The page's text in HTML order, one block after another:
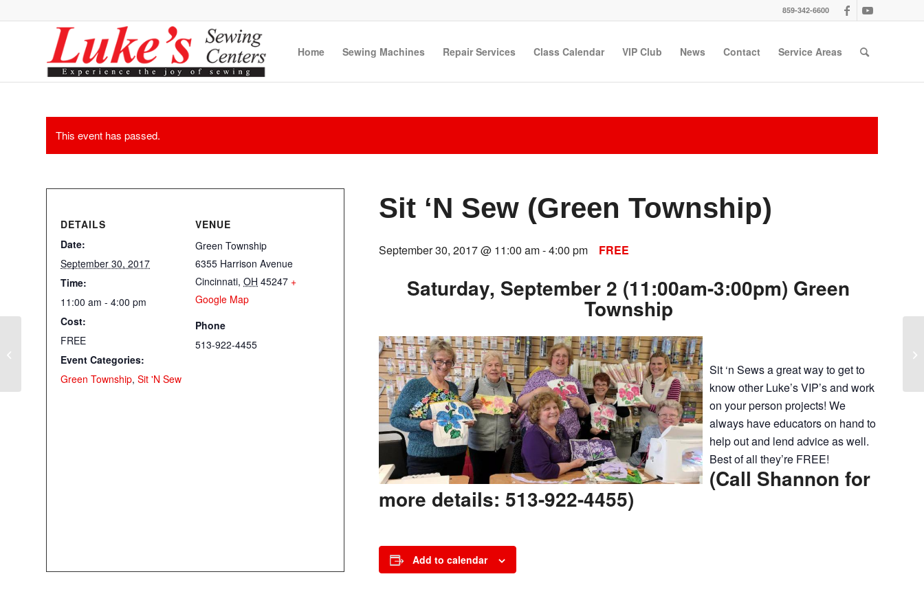
859-342-6600
Home Sewing Machines Repair Services Class Calendar VIP Club News Contact Service Areas
This event has passed.
Sit ‘N Sew (Green Township)
September 30, 2017 @ 11:00 am-4:00 pm FREE
Saturday, September 2 (11:00am-3:00pm) Green
Township
Sit ‘n Sews a great way to get to
know other Luke’s VIP’s and work
on your person projects! We
always have educators on hand to
help out and lend advice as well.
Best of all they’re FREE!
(Call Shannon for
more details: 513-922-4455)
Add to calendar
DETAILS
Date:
September 30, 2017
Time:
11:00 am - 4:00 pm
Cost:
FREE
Event Categories:
Green Township, Sit 'N Sew
VENUE
Green Township
6355 Harrison Avenue
Cincinnati, OH 45247 +
Google Map
Phone
513-922-4455
Quilt As You Go on the Serger!
(Elsmere)